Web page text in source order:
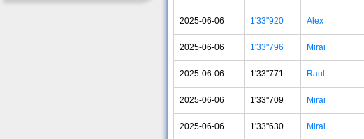
2025-06-06
1'33"920 Alex
2025-06-06
1'33"796 Mirai
2025-06-06
1'33"771 Raul
2025-06-06
1'33"709 Mirai
2025-06-06
1'33"630 Mirai